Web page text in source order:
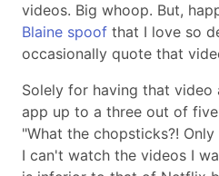
videos. Big whoop. But,
Blaine spoof that I love so
occasionally quote that
Solely for having that video
app up to a three out of
"What the chopsticks?!
I can't watch the videos I